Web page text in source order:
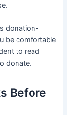
donation-
be comfortable
to read
donate.
Before